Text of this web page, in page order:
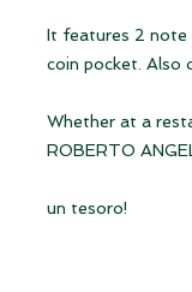
It features 2 note
coin pocket. Also
Whether at a
ROBERTO
un tesoro!